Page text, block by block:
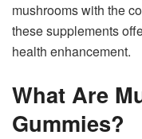
mushrooms with the
these supplements
health enhancement.
What Are
Gummies?